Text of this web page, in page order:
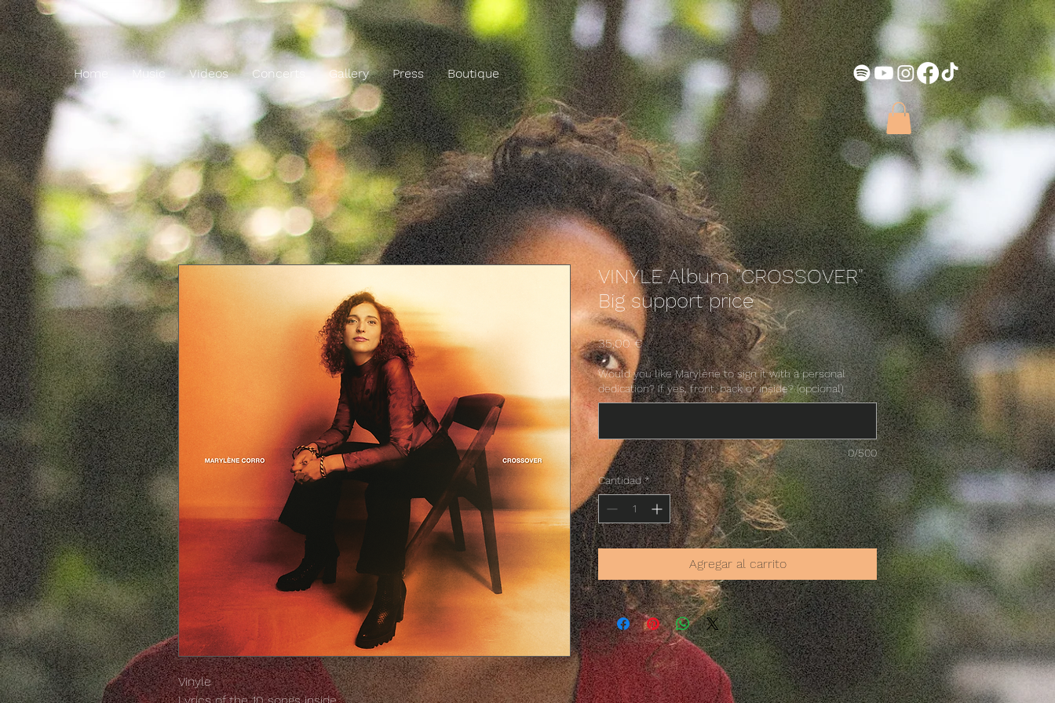
Home Music Videos Concerts Gallery Press Boutique
Vinyle
Lyrics of the 10 songs inside
VINYLE Album "CROSSOVER"
Big support price
35,00 €Precio
Would you like Marylène to sign it with a personal
dedication? If yes, front, back or inside? (opcional)
0/500
Cantidad *
Agregar al carrito